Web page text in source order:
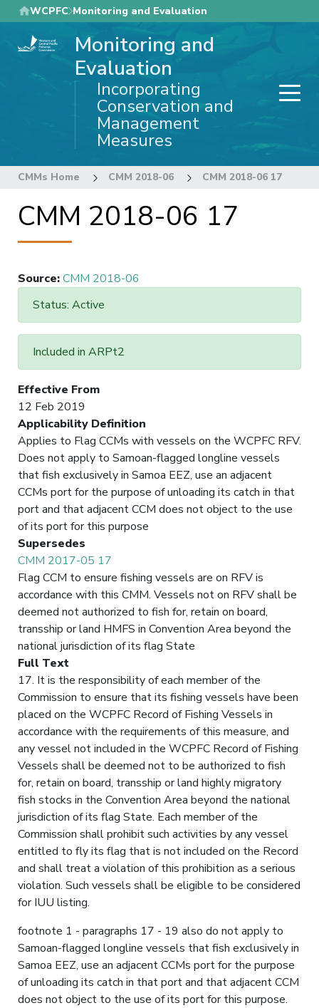
Skip
to
main
WCPFC Monitoring and Evaluation
Monitoring and
Evaluation
Incorporating
Conservation and
Management
Measures
CMMs Home CMM 2018-06 CMM 2018-06 17
CMM 2018-06 17
Source:CMM 2018-06
Status: Active
Included in ARPt2
Effective From
12 Feb 2019
Applicability Definition
Applies to Flag CCMs with vessels on the WCPFC RFV.
Does not apply to Samoan-flagged longline vessels
that fish exclusively in Samoa EEZ, use an adjacent
CCMs port for the purpose of unloading its catch in that
port and that adjacent CCM does not object to the use
of its port for this purpose
Supersedes
CMM 2017-05 17
Flag CCM to ensure fishing vessels are on RFV is
accordance with this CMM. Vessels not on RFV shall be
deemed not authorized to fish for, retain on board,
transship or land HMFS in Convention Area beyond the
national jurisdiction of its flag State
Full Text
17. It is the responsibility of each member of the
Commission to ensure that its fishing vessels have been
placed on the WCPFC Record of Fishing Vessels in
accordance with the requirements of this measure, and
any vessel not included in the WCPFC Record of Fishing
Vessels shall be deemed not to be authorized to fish
for, retain on board, transship or land highly migratory
fish stocks in the Convention Area beyond the national
jurisdiction of its flag State. Each member of the
Commission shall prohibit such activities by any vessel
entitled to fly its flag that is not included on the Record
and shall treat a violation of this prohibition as a serious
violation. Such vessels shall be eligible to be considered
for IUU listing.
footnote 1 - paragraphs 17 - 19 also do not apply to
Samoan-flagged longline vessels that fish exclusively in
Samoa EEZ, use an adjacent CCMs port for the purpose
of unloading its catch in that port and that adjacent CCM
does not object to the use of its port for this purpose.